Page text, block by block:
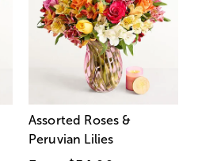
Assorted Roses &
Peruvian Lilies